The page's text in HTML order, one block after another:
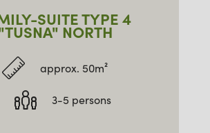
SUITE TYPE 4
NORTH
approx. 50m²
3-5 persons